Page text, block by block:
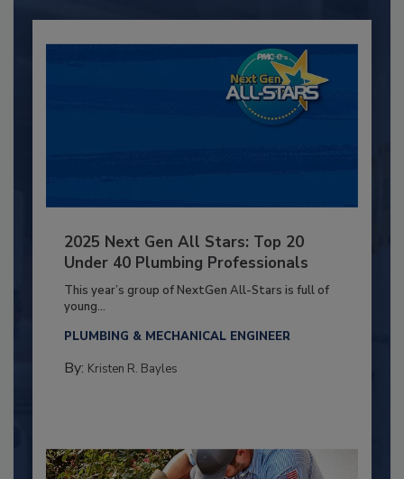
2025 Next Gen All Stars: Top 20
Under 40 Plumbing Professionals
This year’s group of NextGen All-Stars is full of
young...
PLUMBING & MECHANICAL ENGINEER
By: Kristen R. Bayles